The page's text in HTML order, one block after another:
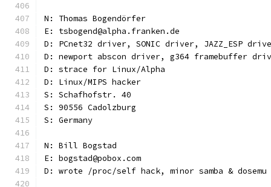
N: Thomas Bogendörfer
E: tsbogend@alpha.franken.de
D: PCnet32 driver, SONIC driver, JAZZ_ESP
D: newport abscon driver, g364 framebuffer
D: strace for Linux/Alpha
D: Linux/MIPS hacker
S: Schafhofstr. 40
S: 90556 Cadolzburg
S: Germany
N: Bill Bogstad
E: bogstad@pobox.com
D: wrote /proc/self hack, minor samba & dosemu